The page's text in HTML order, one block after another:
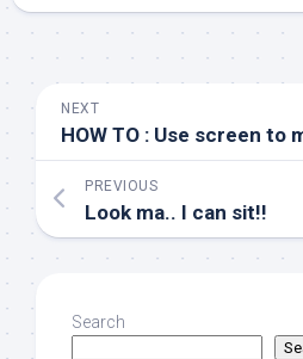
NEXT
HOW TO : Use screen to
PREVIOUS
Look ma.. I can sit!!
Search